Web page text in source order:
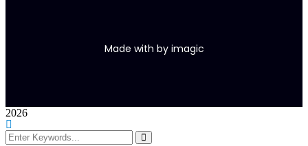
Made with by imagic
2026